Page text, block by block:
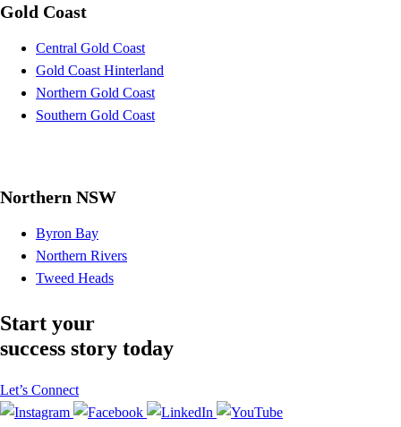
Gold Coast
Central Gold Coast
Gold Coast Hinterland
Northern Gold Coast
Southern Gold Coast
Northern NSW
Byron Bay
Northern Rivers
Tweed Heads
Start your
success story today
Let’s Connect